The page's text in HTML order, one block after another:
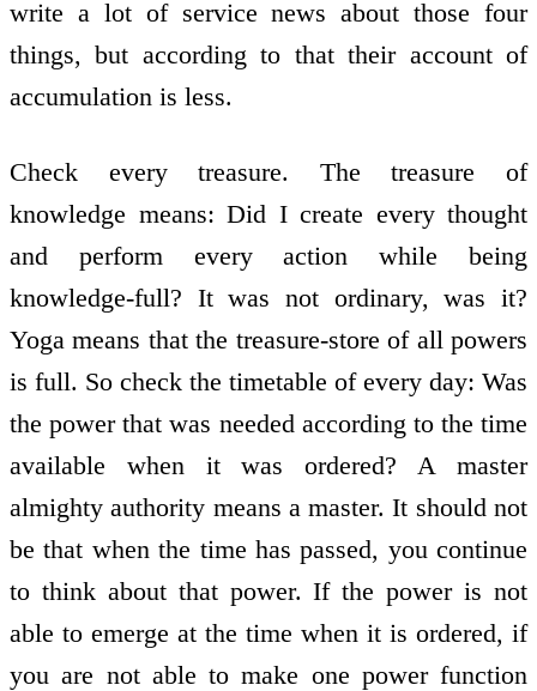
write a lot of service news about those four
things, but according to that their account of
accumulation is less.
Check every treasure. The treasure of
knowledge means: Did I create every thought
and perform every action while being
knowledge-full? It was not ordinary, was it?
Yoga means that the treasure-store of all powers
is full. So check the timetable of every day: Was
the power that was needed according to the time
available when it was ordered? A master
almighty authority means a master. It should not
be that when the time has passed, you continue
to think about that power. If the power is not
able to emerge at the time when it is ordered, if
you are not able to make one power function